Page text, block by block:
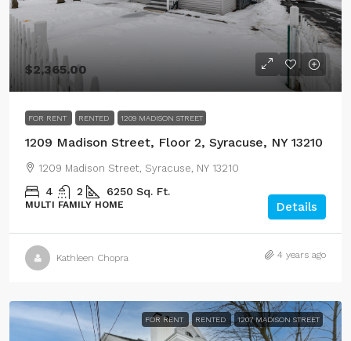
$2,365.00
FOR RENT RENTED 1209 MADISON STREET
1209 Madison Street, Floor 2, Syracuse, NY 13210
1209 Madison Street, Syracuse, NY 13210
4 2 6250 Sq. Ft.
MULTI FAMILY HOME Details
Kathleen Chopra 4 years ago
FOR RENT RENTED 1207 MADISON STREET